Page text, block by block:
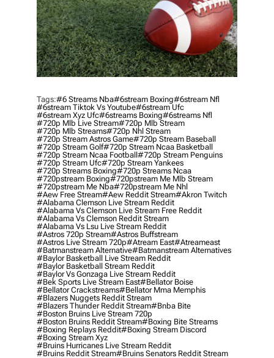
Tags:#6 Streams Nba#6stream Boxing#6stream Nfl
#6stream Tiktok Vs Youtube#6stream Ufc
#6stream Xyz Ufc#6streams Boxing#6streams Nfl
#720p Mlb Live Stream#720p Mlb Stream
#720p Mlb Streams#720p Nhl Stream
#720p Stream Astros Game#720p Stream Baseball
#720p Stream Golf#720p Stream Ncaa Basketball
#720p Stream Ncaa Football#720p Stream Penguins
#720p Stream Ufc#720p Stream Yankees
#720p Streams Boxing#720p Streams Ncaa
#720pstream Boxing#720pstream Me Mlb Stream
#720pstream Me Nba#720pstream Me Nhl
#aew Free Stream#aew Reddit Stream#akron Twitch
#alabama Clemson Live Stream Reddit
#alabama Vs Clemson Live Stream Free Reddit
#alabama Vs Clemson Reddit Stream
#alabama Vs Lsu Live Stream Reddit
#astros 720p Stream#astros Buffstream
#astros Live Stream 720p#atream East#atreameast
#batmanstream Alternative#batmanstream Alternatives
#baylor Basketball Live Stream Reddit
#baylor Basketball Stream Reddit
#baylor Vs Gonzaga Live Stream Reddit
#bek Sports Live Stream East#bellator Boise
#bellator Crackstreams#bellator Mma Memphis
#blazers Nuggets Reddit Stream
#blazers Thunder Reddit Stream#bnba Bite
#boston Bruins Live Stream 720p
#boston Bruins Reddit Stream#boxing Bite Streams
#boxing Replays Reddit#boxing Stream Discord
#boxing Stream Xyz
#bruins Hurricanes Live Stream Reddit
#bruins Reddit Stream#bruins Senators Reddit Stream